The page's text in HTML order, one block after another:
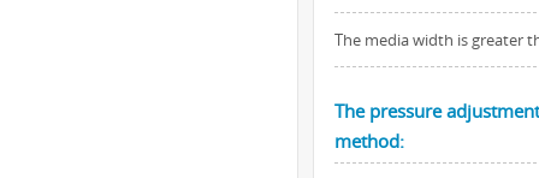
The media width is greater
The pressure
method: